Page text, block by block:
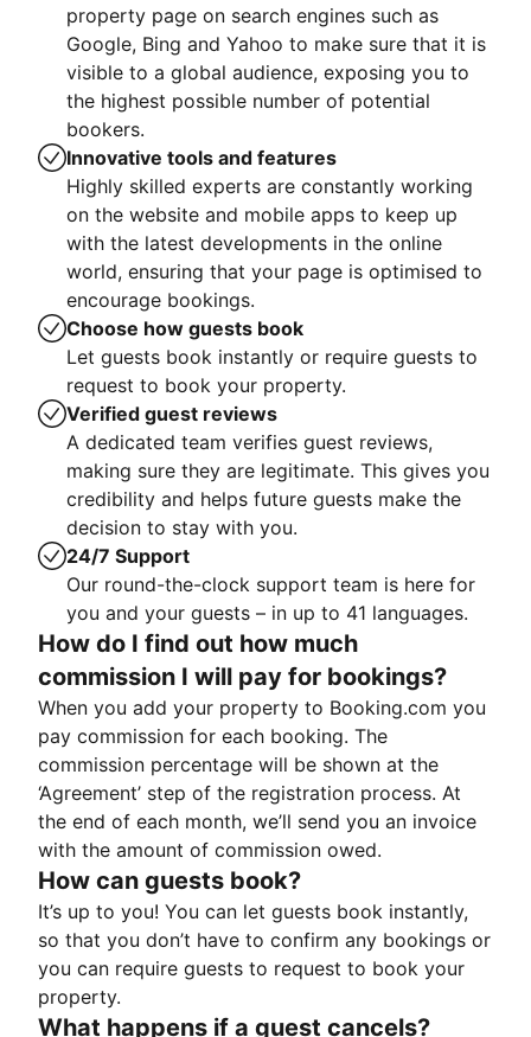
property page on search engines such as
Google, Bing and Yahoo to make sure that it is
visible to a global audience, exposing you to
the highest possible number of potential
bookers.
Innovative tools and features
Highly skilled experts are constantly working
on the website and mobile apps to keep up
with the latest developments in the online
world, ensuring that your page is optimised to
encourage bookings.
Choose how guests book
Let guests book instantly or require guests to
request to book your property.
Verified guest reviews
A dedicated team verifies guest reviews,
making sure they are legitimate. This gives you
credibility and helps future guests make the
decision to stay with you.
24/7 Support
Our round-the-clock support team is here for
you and your guests – in up to 41 languages.
How do I find out how much
commission I will pay for bookings?
When you add your property to Booking.com you
pay commission for each booking. The
commission percentage will be shown at the
‘Agreement’ step of the registration process. At
the end of each month, we’ll send you an invoice
with the amount of commission owed.
How can guests book?
It’s up to you! You can let guests book instantly,
so that you don’t have to confirm any bookings or
you can require guests to request to book your
property.
What happens if a guest cancels?